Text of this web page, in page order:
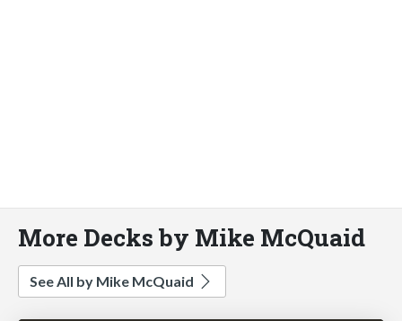
More Decks by Mike McQuaid
See All by Mike McQuaid